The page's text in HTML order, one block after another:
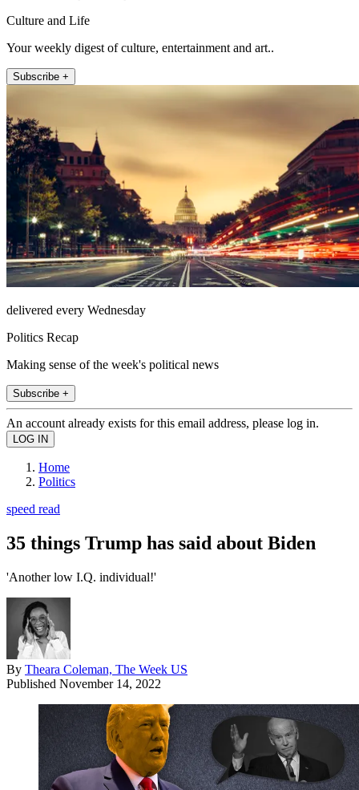
Culture and Life
Your weekly digest of culture, entertainment and art..
Subscribe +
delivered every Wednesday
Politics Recap
Making sense of the week's political news
Subscribe +
An account already exists for this email address, please log in.
Home
Politics
speed read
35 things Trump has said about Biden
'Another low I.Q. individual!'
By Theara Coleman, The Week US
Published November 14, 2022